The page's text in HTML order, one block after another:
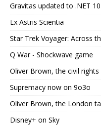
Gravitas updated to .NET
Ex Astris Scientia
Star Trek Voyager: Across
Q War - Shockwave game
Oliver Brown, the civil
Supremacy now on 9o3o
Oliver Brown, the London
Disney+ on Sky